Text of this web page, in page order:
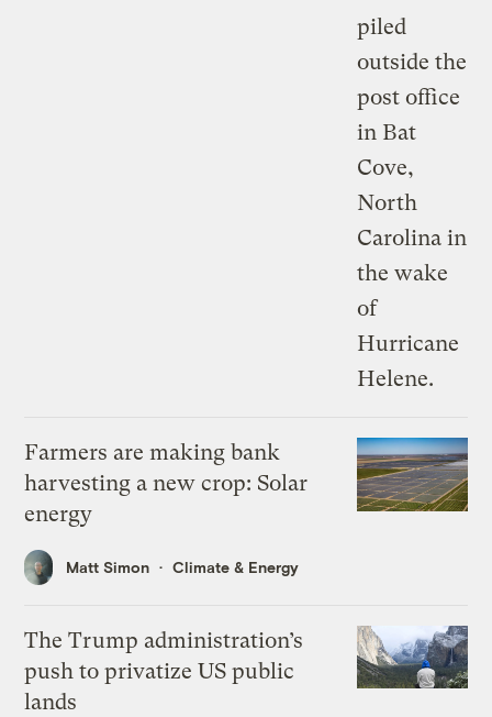
Farmers are making bank
harvesting a new crop: Solar
energy
Matt Simon Climate & Energy
The Trump administration’s
push to privatize US public
lands